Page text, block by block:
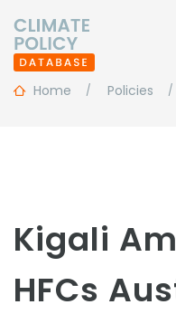
Home Policies
Kigali
HFCs